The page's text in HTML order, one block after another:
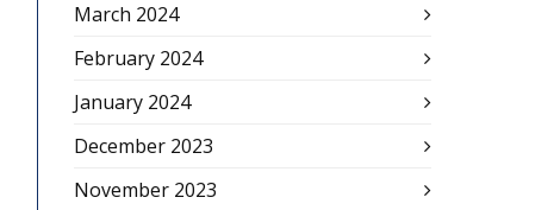
March 2024
February 2024
January 2024
December 2023
November 2023